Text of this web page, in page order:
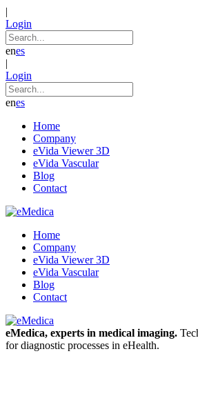
|
Login
enes
|
Login
enes
Home
Company
eVida Viewer 3D
eVida Vascular
Blog
Contact
Home
Company
eVida Viewer 3D
eVida Vascular
Blog
Contact
eMedica, experts in medical imaging.
for diagnostic processes in eHealth.